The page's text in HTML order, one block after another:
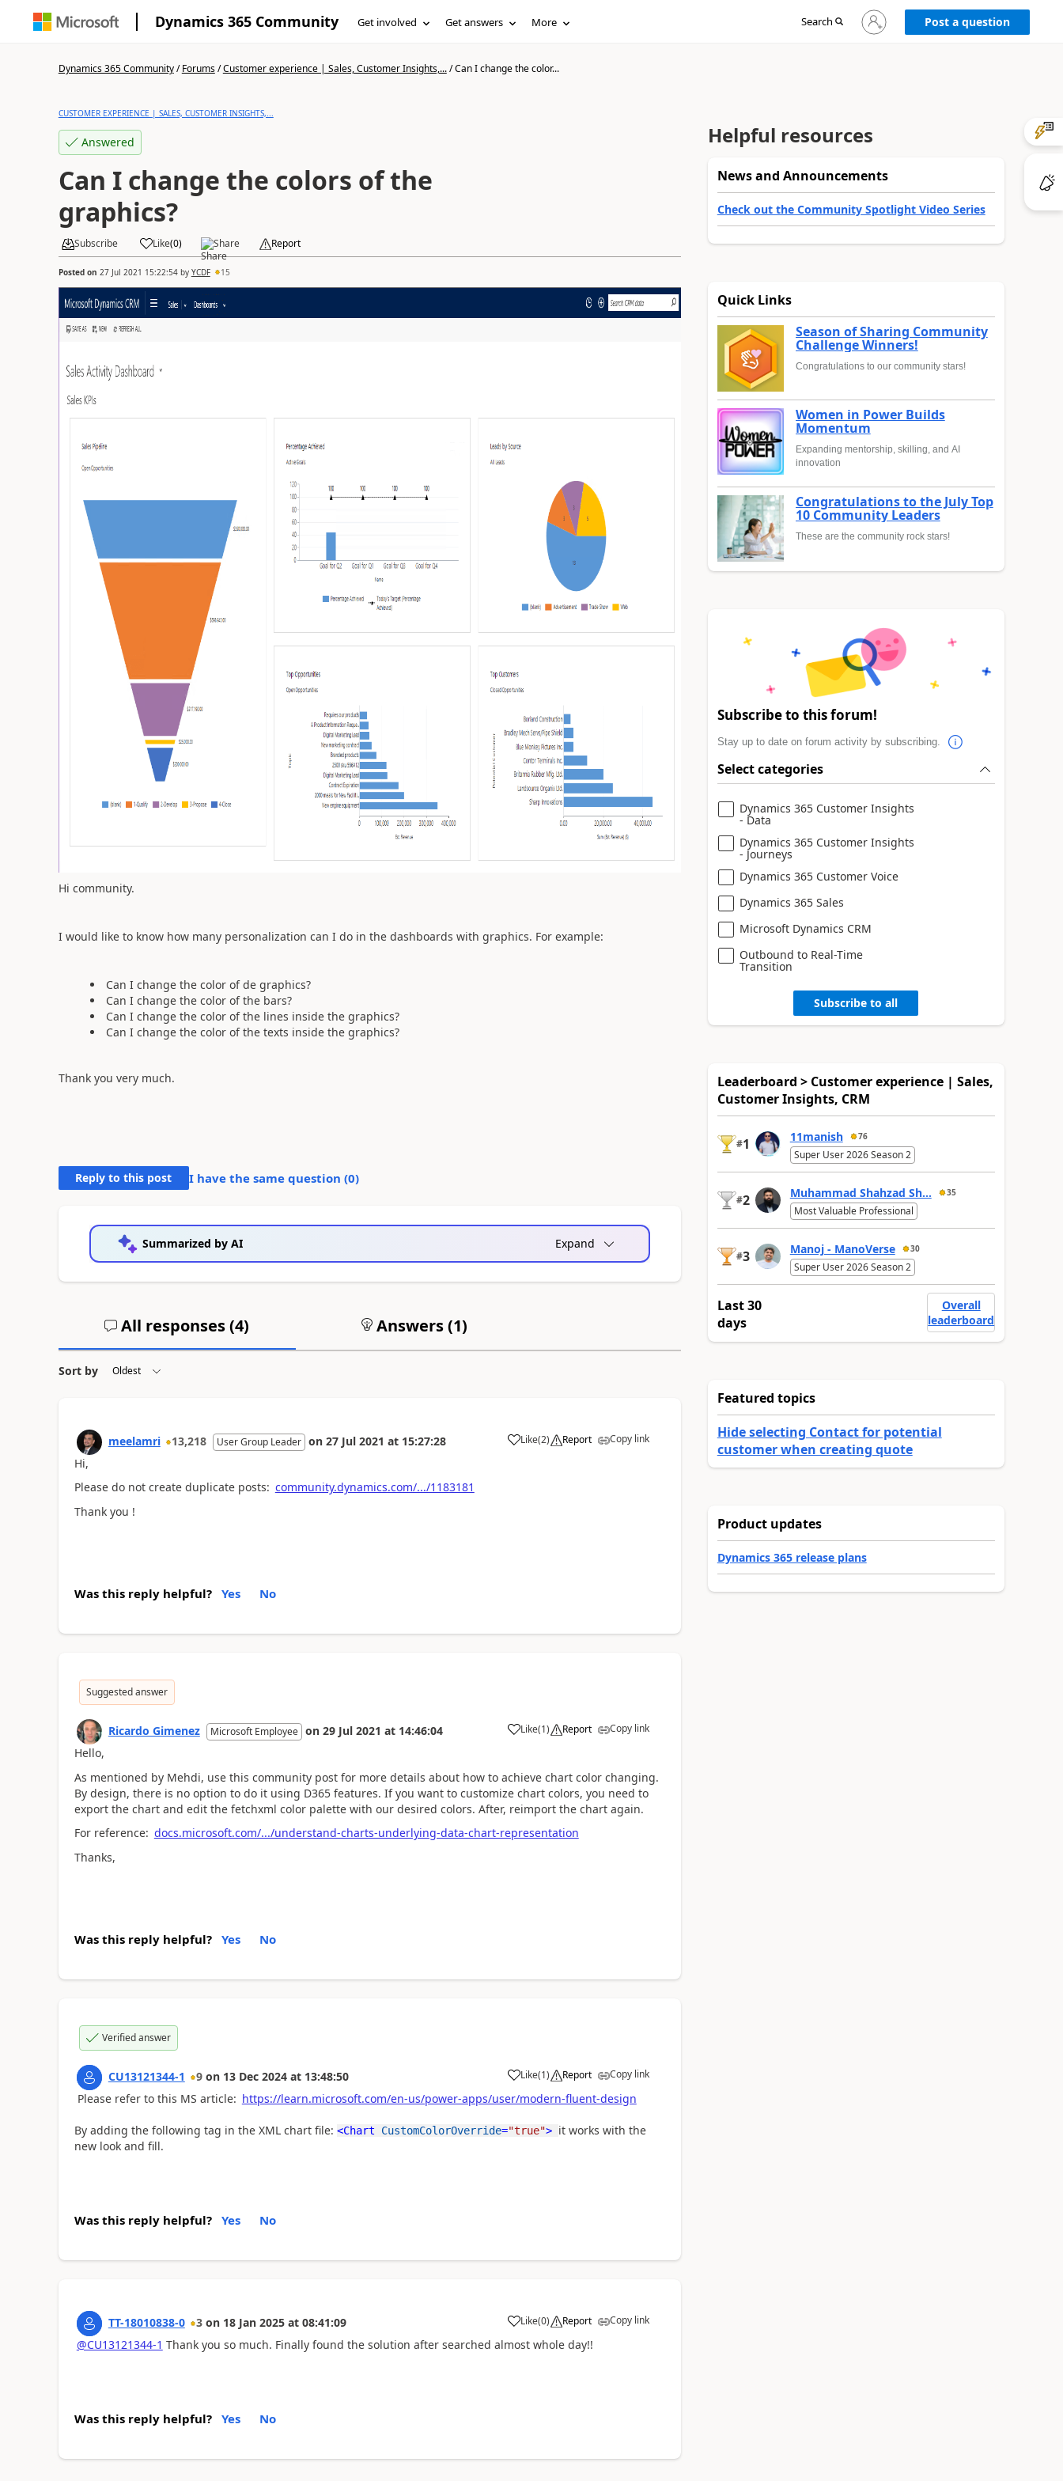
Dynamics 365 Community Get involved Get answers More Search
Sign
in
Post a question
Dynamics 365 Community/Forums/Customer experience | Sales, Customer Insights,.../Can I change the color...
CUSTOMER EXPERIENCE | SALES, CUSTOMER INSIGHTS,...
Answered
Can I change the colors of the
graphics?
Subscribe Like(0) Share Report
Posted on 27 Jul 2021 15:22:54by YCDF 15
Hi community.
I would like to know how many personalization can I do in the dashboards with graphics. For example:
Can I change the color of de graphics?
Can I change the color of the bars?
Can I change the color of the lines inside the graphics?
Can I change the color of the texts inside the graphics?
Thank you very much.
Reply to this post I have the same question (0)
Summarized by AI Expand
All responses (4) Answers (1)
Sort by
meelamri 13,218 User Group Leader on 27 Jul 2021 at 15:27:28 Like(2) Report Copy link
Hi,
Please do not create duplicate posts: community.dynamics.com/.../1183181
Thank you !
Was this reply helpful? Yes No
Suggested answer
Ricardo Gimenez Microsoft Employee on 29 Jul 2021 at 14:46:04 Like(1) Report Copy link
Hello,
As mentioned by Mehdi, use this community post for more details about how to achieve chart color changing.
By design, there is no option to do it using D365 features. If you want to customize chart colors, you need to
export the chart and edit the fetchxml color palette with our desired colors. After, reimport the chart again.
For reference: docs.microsoft.com/.../understand-charts-underlying-data-chart-representation
Thanks,
Was this reply helpful? Yes No
Verified answer
CU13121344-1 9 on 13 Dec 2024 at 13:48:50 Like(1) Report Copy link
Please refer to this MS article: https://learn.microsoft.com/en-us/power-apps/user/modern-fluent-design
By adding the following tag in the XML chart file: <Chart CustomColorOverride="true"> it works with the
new look and fill.
Was this reply helpful? Yes No
TT-18010838-0 3 on 18 Jan 2025 at 08:41:09 Like(0) Report Copy link
@CU13121344-1 Thank you so much. Finally found the solution after searched almost whole day!!
Was this reply helpful? Yes No
Helpful resources
News and Announcements
Check out the Community Spotlight Video Series
Quick Links
Season of Sharing Community
Challenge Winners!
Congratulations to our community stars!
Women in Power Builds
Momentum
Expanding mentorship, skilling, and AI
innovation
Congratulations to the July Top
10 Community Leaders
These are the community rock stars!
Subscribe to this forum!
Stay up to date on forum activity by subscribing.
Select categories
Dynamics 365 Customer Insights
- Data
Dynamics 365 Customer Insights
- Journeys
Dynamics 365 Customer Voice
Dynamics 365 Sales
Microsoft Dynamics CRM
Outbound to Real-Time
Transition
Subscribe to all
Leaderboard > Customer experience | Sales,
Customer Insights, CRM
#1 11manish 76
Super User 2026 Season 2
#2 Muhammad Shahzad Sh... 35
Most Valuable Professional
#3 Manoj - ManoVerse 30
Super User 2026 Season 2
Last 30
days
Overall
leaderboard
Featured topics
Hide selecting Contact for potential
customer when creating quote
Product updates
Dynamics 365 release plans